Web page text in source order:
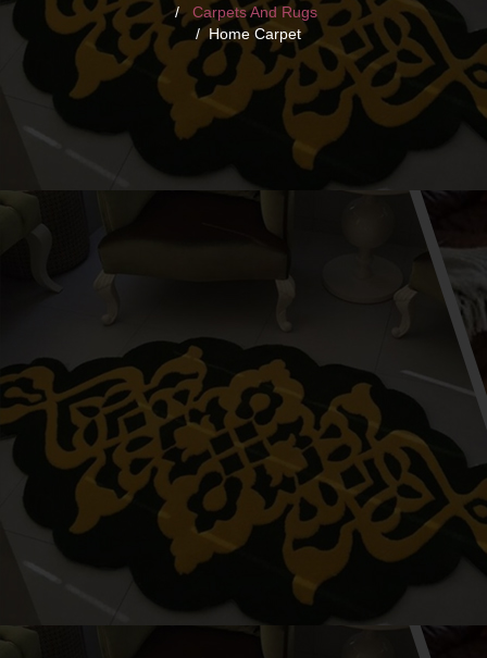
Carpets And Rugs
Home Carpet